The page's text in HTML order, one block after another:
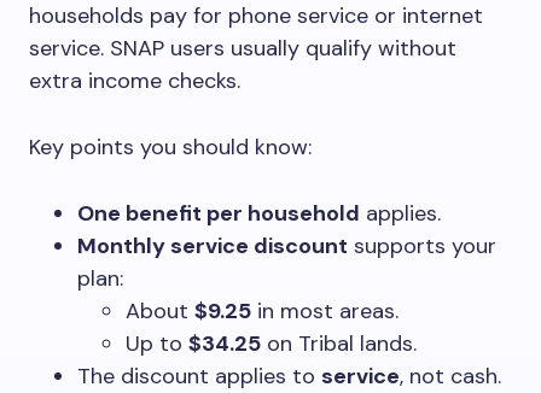
households pay for phone service or internet
service. SNAP users usually qualify without
extra income checks.
Key points you should know:
One benefit per household applies.
Monthly service discount supports your
plan:
About $9.25 in most areas.
Up to $34.25 on Tribal lands.
The discount applies to service, not cash.